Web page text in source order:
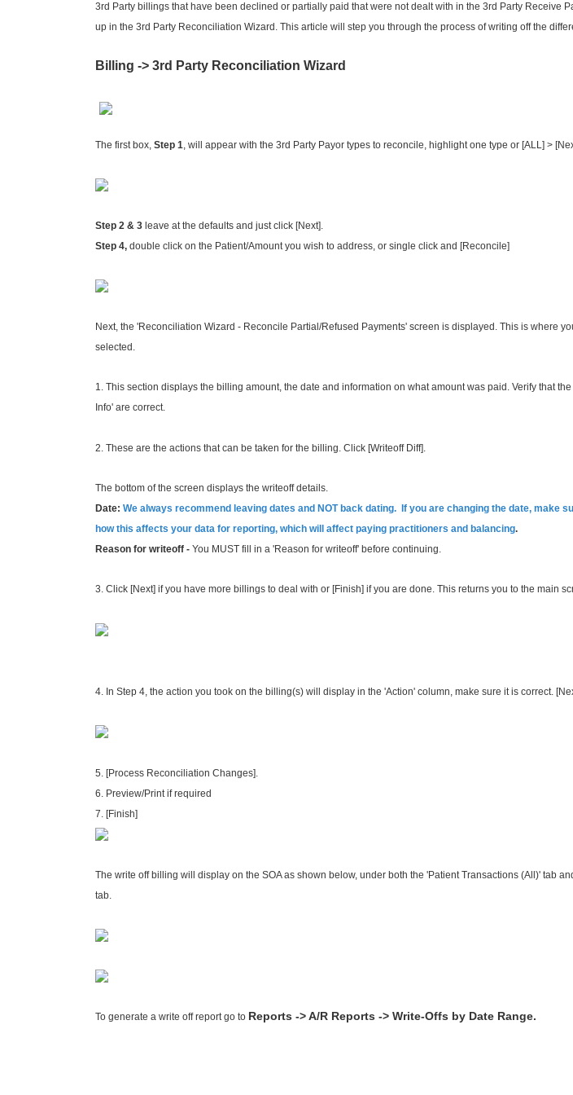
3rd Party billings that have been declined or partially paid that were not dealt with in the 3rd Party Receive
up in the 3rd Party Reconciliation Wizard. This article will step you through the process of writing off the
Billing -> 3rd Party Reconciliation Wizard
The first box, Step 1, will appear with the 3rd Party Payor types to reconcile, highlight one type or [ALL] >
Step 2 & 3 leave at the defaults and just click [Next].
Step 4, double click on the Patient/Amount you wish to address, or single click and [Reconcile]
Next, the 'Reconciliation Wizard - Reconcile Partial/Refused Payments' screen is displayed. This is where
selected.
1. This section displays the billing amount, the date and information on what amount was paid. Verify that the
Info' are correct.
2. These are the actions that can be taken for the billing. Click [Writeoff Diff].
The bottom of the screen displays the writeoff details.
Date: We always recommend leaving dates and NOT back dating. If you are changing the date, make
how this affects your data for reporting, which will affect paying practitioners and balancing.
Reason for writeoff - You MUST fill in a 'Reason for writeoff' before continuing.
3. Click [Next] if you have more billings to deal with or [Finish] if you are done. This returns you to the main
4. In Step 4, the action you took on the billing(s) will display in the 'Action' column, make sure it is correct.
5. [Process Reconciliation Changes].
6. Preview/Print if required
7. [Finish]
The write off billing will display on the SOA as shown below, under both the 'Patient Transactions (All)' tab
tab.
To generate a write off report go to Reports -> A/R Reports -> Write-Offs by Date Range.